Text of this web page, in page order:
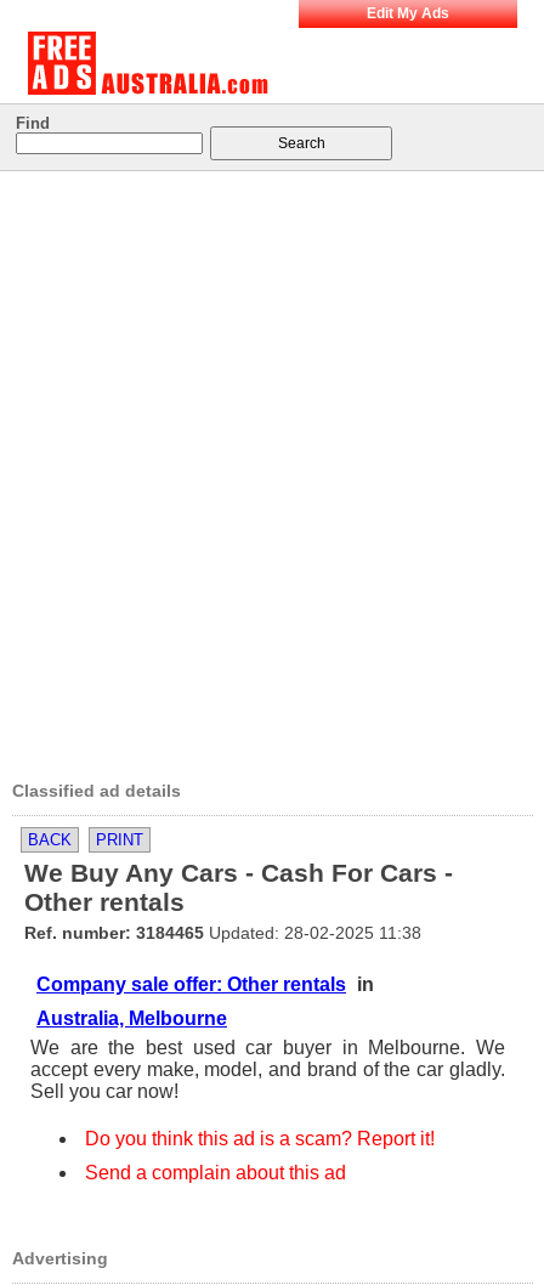
Edit My Ads
Find
Classified ad details
BACK PRINT
We Buy Any Cars - Cash For Cars -
Other rentals
Ref. number: 3184465 Updated: 28-02-2025 11:38
Company sale offer: Other rentals in
Australia, Melbourne
We are the best used car buyer in Melbourne. We
accept every make, model, and brand of the car gladly.
Sell you car now!
Do you think this ad is a scam? Report it!
Send a complain about this ad
Advertising